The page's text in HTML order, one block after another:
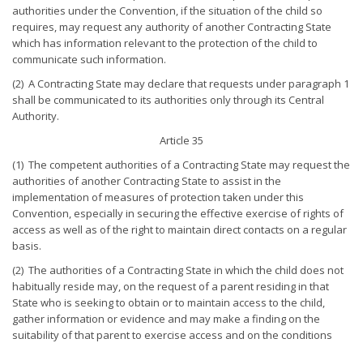
authorities under the Convention, if the situation of the child so
requires, may request any authority of another Contracting State
which has information relevant to the protection of the child to
communicate such information.
(2) A Contracting State may declare that requests under paragraph 1
shall be communicated to its authorities only through its Central
Authority.
Article 35
(1) The competent authorities of a Contracting State may request the
authorities of another Contracting State to assist in the
implementation of measures of protection taken under this
Convention, especially in securing the effective exercise of rights of
access as well as of the right to maintain direct contacts on a regular
basis.
(2) The authorities of a Contracting State in which the child does not
habitually reside may, on the request of a parent residing in that
State who is seeking to obtain or to maintain access to the child,
gather information or evidence and may make a finding on the
suitability of that parent to exercise access and on the conditions